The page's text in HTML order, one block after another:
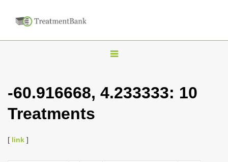
T
g
-60.916668, 4.233333: 10
Treatments
[ link ]